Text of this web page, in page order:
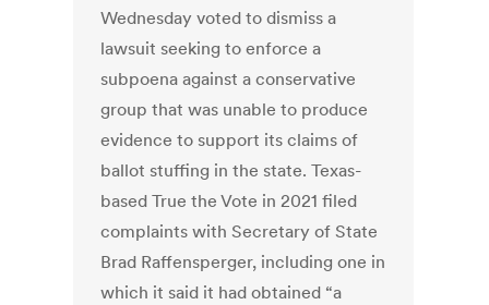
Wednesday voted to dismiss a
lawsuit seeking to enforce a
subpoena against a conservative
group that was unable to produce
evidence to support its claims of
ballot stuffing in the state. Texas-
based True the Vote in 2021 filed
complaints with Secretary of State
Brad Raffensperger, including one in
which it said it had obtained “a